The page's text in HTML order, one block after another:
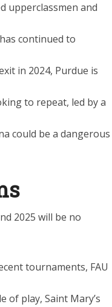
upperclassmen and
continued to
in 2024, Purdue is
to repeat, led by a
could be a dangerous
2025 will be no
tournaments, FAU
of play, Saint Mary’s